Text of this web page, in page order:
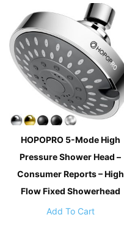
HOPOPRO 5-Mode High
Pressure Shower Head –
Consumer Reports – High
Flow Fixed Showerhead
Add To Cart